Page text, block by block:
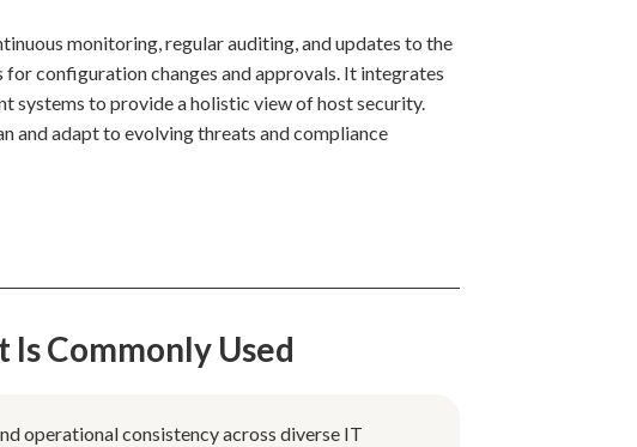
monitoring, regular auditing, and updates to the
configuration changes and approvals. It integrates
systems to provide a holistic view of host security.
and adapt to evolving threats and compliance
Commonly Used
operational consistency across diverse IT